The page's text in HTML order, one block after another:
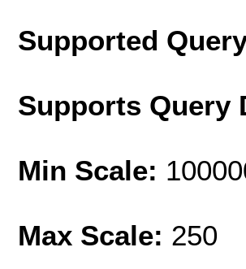
Supported
Supports Query
Min Scale:
Max Scale: 250